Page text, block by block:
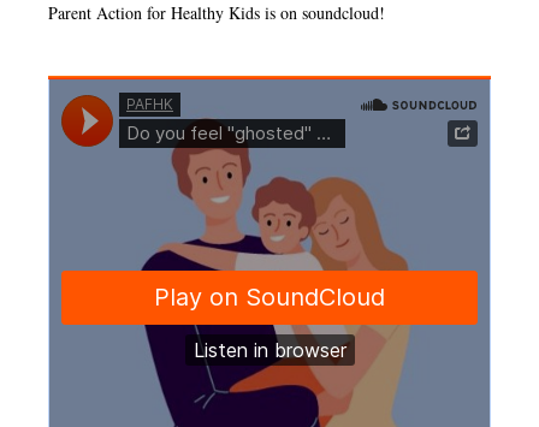
Parent Action for Healthy Kids is on soundcloud!